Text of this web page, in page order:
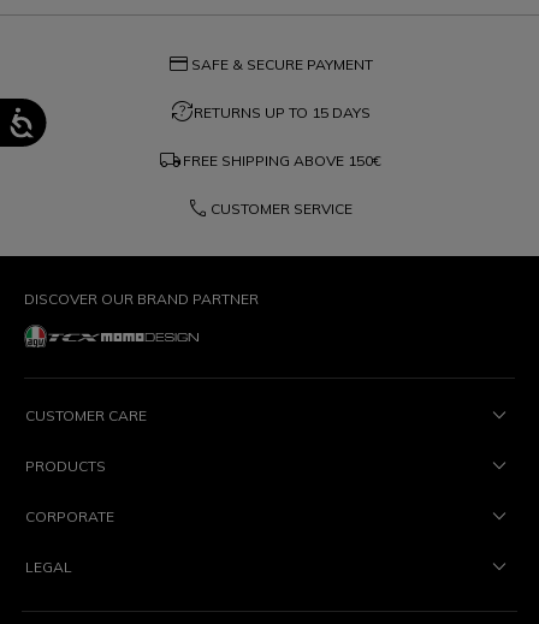
credit_card SAFE & SECURE PAYMENT
question_exchangeRETURNS UP TO 15 DAYS
local_shipping FREE SHIPPING ABOVE 150€
phone CUSTOMER SERVICE
DISCOVER OUR BRAND PARTNER
CUSTOMER CARE
PRODUCTS
CORPORATE
LEGAL